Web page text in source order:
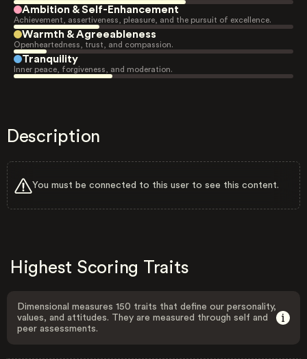
Ambition & Self-Enhancement
Achievement, assertiveness, pleasure, and the pursuit of excellence.
Warmth & Agreeableness
Openheartedness, trust, and compassion.
Tranquility
Inner peace, forgiveness, and moderation.
Description
You must be connected to this user to see this content.
Highest Scoring Traits
Dimensional measures 150 traits that define our personality,
values, and attitudes. They are measured through self and
peer assessments.